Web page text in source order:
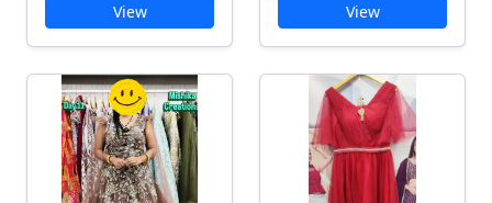
View View